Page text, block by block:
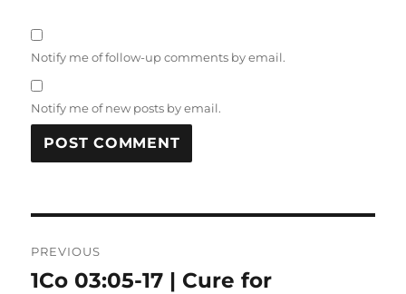
Notify me of follow-up comments by email.
Notify me of new posts by email.
navigation
PREVIOUS
Previous
1Co 03:05-17 | Cure for